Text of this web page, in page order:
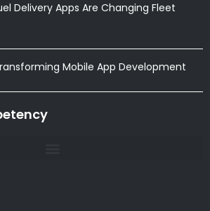
Delivery Apps Are Changing Fleet
Mobile App Development